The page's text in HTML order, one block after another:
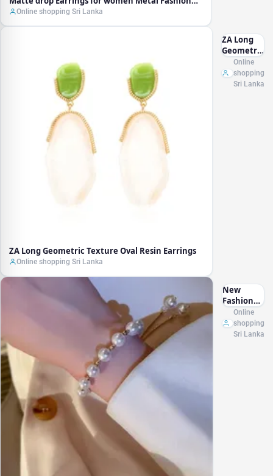
Statement Dangle Earring 2021 Trend Jewelry
Online shopping Sri Lanka
ZA Long Geometric Texture Oval Resin Earrings
Online shopping Sri Lanka
ZA Long
Geometric
Texture
Oval Resin
Earrings
Online
shopping
Sri Lanka
New
Fashion
Trend
Unique
Design
Online
shopping
Sri Lanka